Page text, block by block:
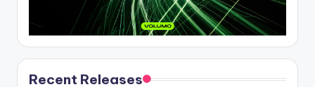
Recent Releases